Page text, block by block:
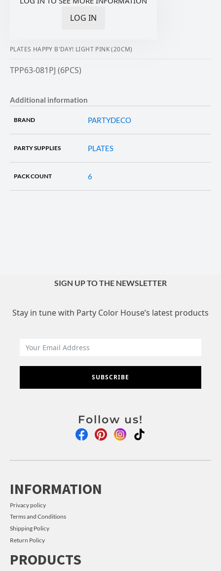
LOG IN
PLATES HAPPY B'DAY! LIGHT PINK (20CM)
TPP63-081PJ (6PCS)
Additional information
BRAND PARTYDECO
PARTY SUPPLIES PLATES
PACK COUNT 6
SIGN UP TO THE NEWSLETTER
Stay in tune with Party Color House’s latest products
SUBSCRIBE
Follow us!
INFORMATION
Privacy policy
Terms and Conditions
Shipping Policy
Return Policy
PRODUCTS